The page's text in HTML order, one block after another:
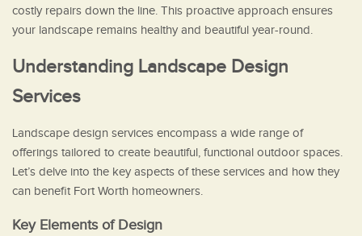
costly repairs down the line. This proactive approach ensures
your landscape remains healthy and beautiful year-round.
Understanding Landscape Design
Services
Landscape design services encompass a wide range of
offerings tailored to create beautiful, functional outdoor spaces.
Let’s delve into the key aspects of these services and how they
can benefit Fort Worth homeowners.
Key Elements of Design